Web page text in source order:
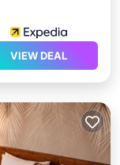
VIEW DEAL